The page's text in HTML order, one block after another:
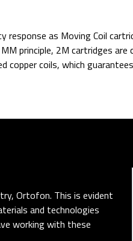
as Moving Coil
principle, 2M cartridges
copper coils, which
Ortofon. This is evident
and technologies
working with these